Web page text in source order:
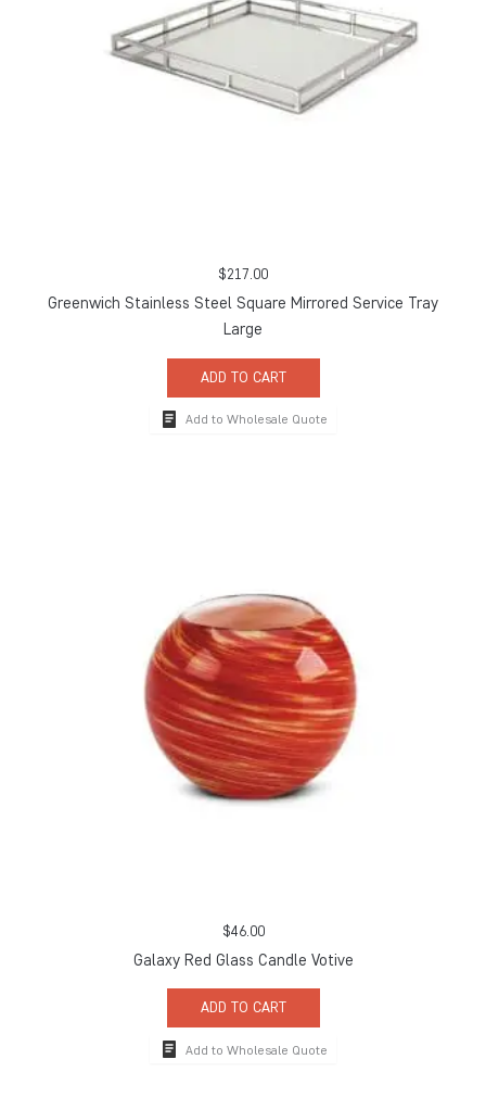
$217.00
Greenwich Stainless Steel Square Mirrored Service Tray
Large
ADD TO CART
Add to Wholesale Quote
$46.00
Galaxy Red Glass Candle Votive
ADD TO CART
Add to Wholesale Quote